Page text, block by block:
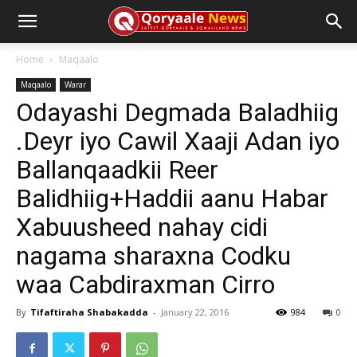
Home Maqaalo
Maqaalo Warar
Odayashi Degmada Baladhiig
.Deyr iyo Cawil Xaaji Adan iyo
Ballanqaadkii Reer
Balidhiig+Haddii aanu Habar
Xabuusheed nahay cidi
nagama sharaxna Codku
waa Cabdiraxman Cirro
By Tifaftiraha Shabakadda - January 22, 2016 0
984